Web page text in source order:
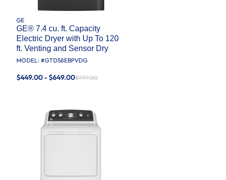
GE
GE® 7.4 cu. ft. Capacity
Electric Dryer with Up To 120
ft. Venting and Sensor Dry
MODEL: #GTD58EBPVDG
$449.00 - $649.00$999.00